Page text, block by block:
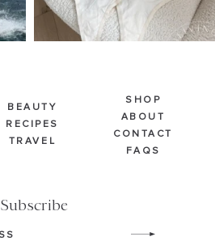
BEAUTY
RECIPES
TRAVEL
Subscribe
SHOP
ABOUT
CONTACT
FAQS